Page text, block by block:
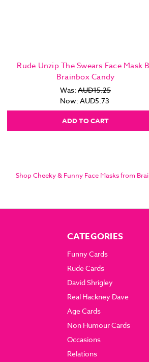
Rude Unzip The Swears Face Mask
Brainbox Candy
Was: AUD15.25
Now: AUD5.73
ADD TO CART
Shop Cheeky & Funny Face Masks from
CATEGORIES
Funny Cards
Rude Cards
David Shrigley
Real Hackney Dave
Age Cards
Non Humour Cards
Occasions
Relations